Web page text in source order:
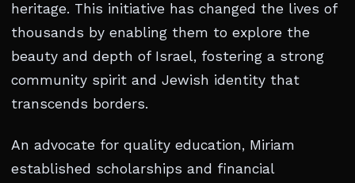
heritage. This initiative has changed the lives of
thousands by enabling them to explore the
beauty and depth of Israel, fostering a strong
community spirit and Jewish identity that
transcends borders.
An advocate for quality education, Miriam
established scholarships and financial